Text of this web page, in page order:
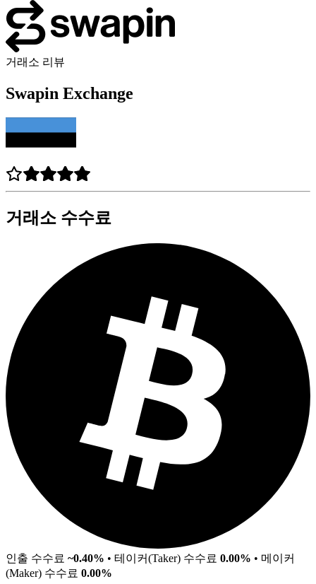
거래소 리뷰
Swapin Exchange
거래소 수수료
인출 수수료 ~0.40% • 테이커(Taker) 수수료 0.00% • 메이커
(Maker) 수수료 0.00%